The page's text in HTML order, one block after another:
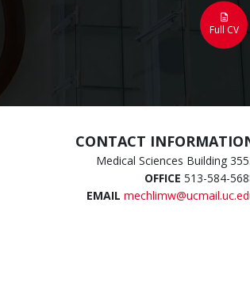
Full CV
CONTACT
Medical Sciences Building
OFFICE 513-584-
EMAIL